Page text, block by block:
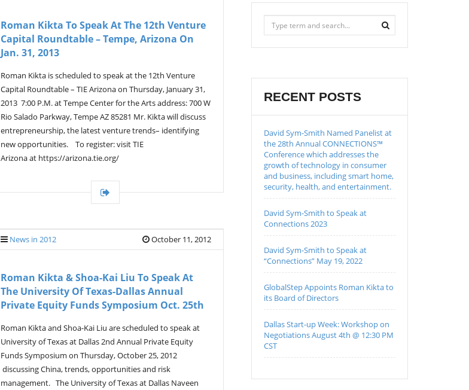
Roman Kikta To Speak At The 12th Venture
Capital Roundtable – Tempe, Arizona On
Jan. 31, 2013
Roman Kikta is scheduled to speak at the 12th Venture
Capital Roundtable – TIE Arizona on Thursday, January 31,
2013 7:00 P.M. at Tempe Center for the Arts address: 700 W
Rio Salado Parkway, Tempe AZ 85281 Mr. Kikta will discuss
entrepreneurship, the latest venture trends– identifying
new opportunities. To register: visit TIE
Arizona at https://arizona.tie.org/
News in 2012 October 11, 2012
Roman Kikta & Shoa-Kai Liu To Speak At
The University Of Texas-Dallas Annual
Private Equity Funds Symposium Oct. 25th
Roman Kikta and Shoa-Kai Liu are scheduled to speak at
University of Texas at Dallas 2nd Annual Private Equity
Funds Symposium on Thursday, October 25, 2012
discussing China, trends, opportunities and risk
management. The University of Texas at Dallas Naveen
RECENT POSTS
David Sym-Smith Named Panelist at
the 28th Annual CONNECTIONS™
Conference which addresses the
growth of technology in consumer
and business, including smart home,
security, health, and entertainment.
David Sym-Smith to Speak at
Connections 2023
David Sym-Smith to Speak at
“Connections” May 19, 2022
GlobalStep Appoints Roman Kikta to
its Board of Directors
Dallas Start-up Week: Workshop on
Negotiations August 4th @ 12:30 PM
CST